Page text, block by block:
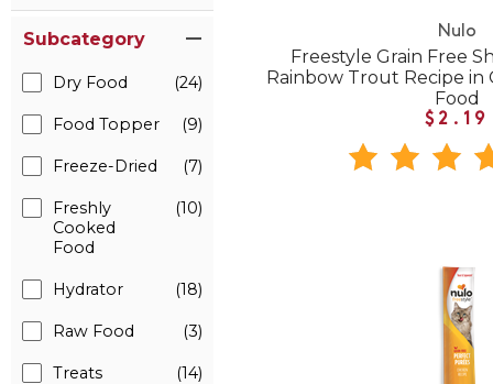
Subcategory
Dry Food (24)
Food Topper (9)
Freeze-Dried (7)
Freshly
Cooked
Food
(10)
Hydrator (18)
Raw Food (3)
Treats (14)
Nulo
Freestyle Grain Free
Rainbow Trout Recipe in
Food
$2.19